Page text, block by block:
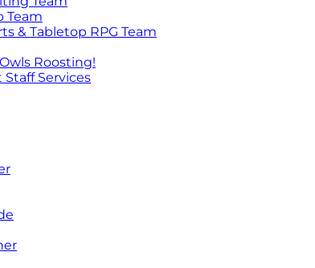
Team
& Tabletop RPG Team
Roosting!
Services